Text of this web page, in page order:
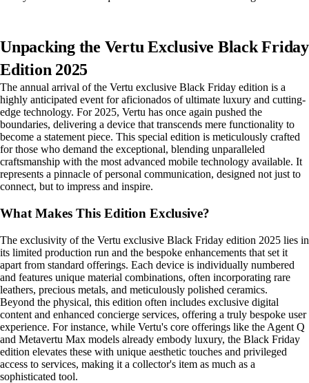
Unpacking the Vertu Exclusive Black Friday
Edition 2025
The annual arrival of the Vertu exclusive Black Friday edition is a
highly anticipated event for aficionados of ultimate luxury and cutting-
edge technology. For 2025, Vertu has once again pushed the
boundaries, delivering a device that transcends mere functionality to
become a statement piece. This special edition is meticulously crafted
for those who demand the exceptional, blending unparalleled
craftsmanship with the most advanced mobile technology available. It
represents a pinnacle of personal communication, designed not just to
connect, but to impress and inspire.
What Makes This Edition Exclusive?
The exclusivity of the Vertu exclusive Black Friday edition 2025 lies in
its limited production run and the bespoke enhancements that set it
apart from standard offerings. Each device is individually numbered
and features unique material combinations, often incorporating rare
leathers, precious metals, and meticulously polished ceramics.
Beyond the physical, this edition often includes exclusive digital
content and enhanced concierge services, offering a truly bespoke user
experience. For instance, while Vertu's core offerings like the Agent Q
and Metavertu Max models already embody luxury, the Black Friday
edition elevates these with unique aesthetic touches and privileged
access to services, making it a collector's item as much as a
sophisticated tool.